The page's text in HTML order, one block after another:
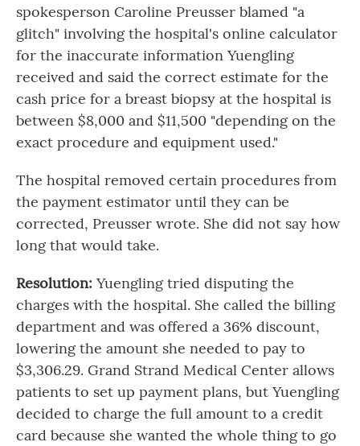
spokesperson Caroline Preusser blamed "a
glitch" involving the hospital's online calculator
for the inaccurate information Yuengling
received and said the correct estimate for the
cash price for a breast biopsy at the hospital is
between $8,000 and $11,500 "depending on the
exact procedure and equipment used."
The hospital removed certain procedures from
the payment estimator until they can be
corrected, Preusser wrote. She did not say how
long that would take.
Resolution: Yuengling tried disputing the
charges with the hospital. She called the billing
department and was offered a 36% discount,
lowering the amount she needed to pay to
$3,306.29. Grand Strand Medical Center allows
patients to set up payment plans, but Yuengling
decided to charge the full amount to a credit
card because she wanted the whole thing to go